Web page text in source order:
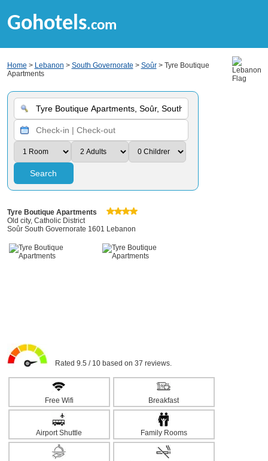
Gohotels.com
Home > Lebanon > South Governorate > Soûr> Tyre Boutique
Apartments
Search
Tyre Boutique Apartments
Old city, Catholic District
Soûr South Governorate 1601 Lebanon
Rated 9.5 / 10 based on 37 reviews.
Free Wifi Breakfast
Airport Shuttle Family Rooms